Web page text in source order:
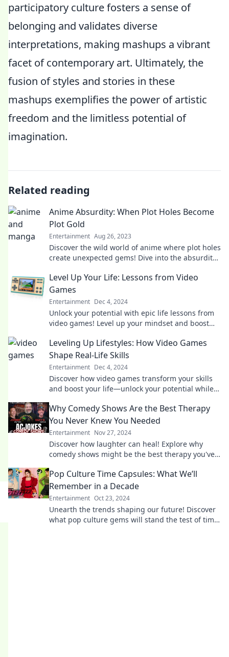
participatory culture fosters a sense of
belonging and validates diverse
interpretations, making mashups a vibrant
facet of contemporary art. Ultimately, the
fusion of styles and stories in these
mashups exemplifies the power of artistic
freedom and the limitless potential of
imagination.
Related reading
Anime Absurdity: When Plot Holes Become
Plot Gold
Entertainment Aug 26, 2023
Discover the wild world of anime where plot holes
create unexpected gems! Dive into the absurdity
Level Up Your Life: Lessons from Video
Games
Entertainment Dec 4, 2024
Unlock your potential with epic life lessons from
video games! Level up your mindset and boost
Leveling Up Lifestyles: How Video Games
Shape Real-Life Skills
Entertainment Dec 4, 2024
Discover how video games transform your skills
and boost your life—unlock your potential while
Why Comedy Shows Are the Best Therapy
You Never Knew You Needed
Entertainment Nov 27, 2024
Discover how laughter can heal! Explore why
comedy shows might be the best therapy you've
Pop Culture Time Capsules: What We’ll
Remember in a Decade
Entertainment Oct 23, 2024
Unearth the trends shaping our future! Discover
what pop culture gems will stand the test of time